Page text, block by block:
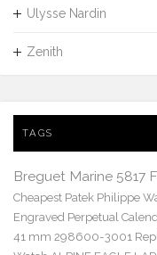
Ulysse Nardin
Zenith
TAGS
Breguet Marine 5817
Cheapest Patek Philippe
Engraved Perpetual
41 mm 298600-3001